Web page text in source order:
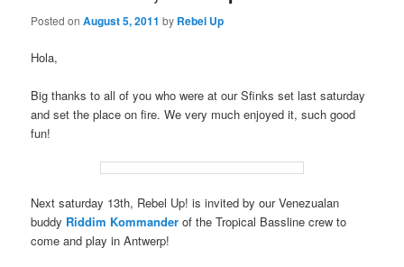
Posted onAugust 5, 2011 by Rebel Up
Hola,
Big thanks to all of you who were at our Sfinks set last saturday
and set the place on fire. We very much enjoyed it, such good
fun!
Next saturday 13th, Rebel Up! is invited by our Venezualan
buddy Riddim Kommander of the Tropical Bassline crew to
come and play in Antwerp!